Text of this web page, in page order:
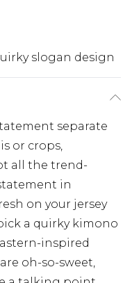
slogan design
separate
or crops,
all the trend-
in
on your jersey
a quirky kimono
inspired
oh-so-sweet,